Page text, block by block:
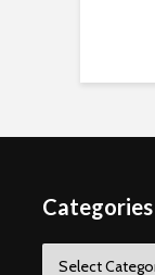
Categories